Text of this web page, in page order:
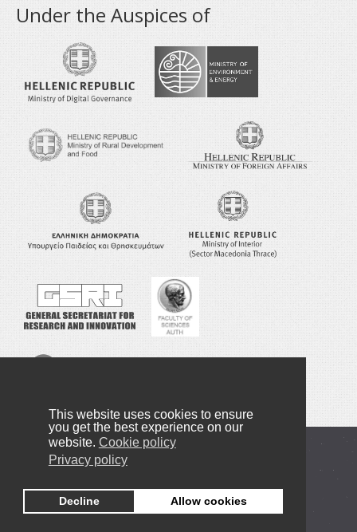
This website uses cookies to ensure
you get the best experience on our
website. Cookie policy
Privacy policy
Decline Allow cookies
Under the Auspices of
Copyright © 2016-2023 NANOTEXNOLOGY
Privacy Policy